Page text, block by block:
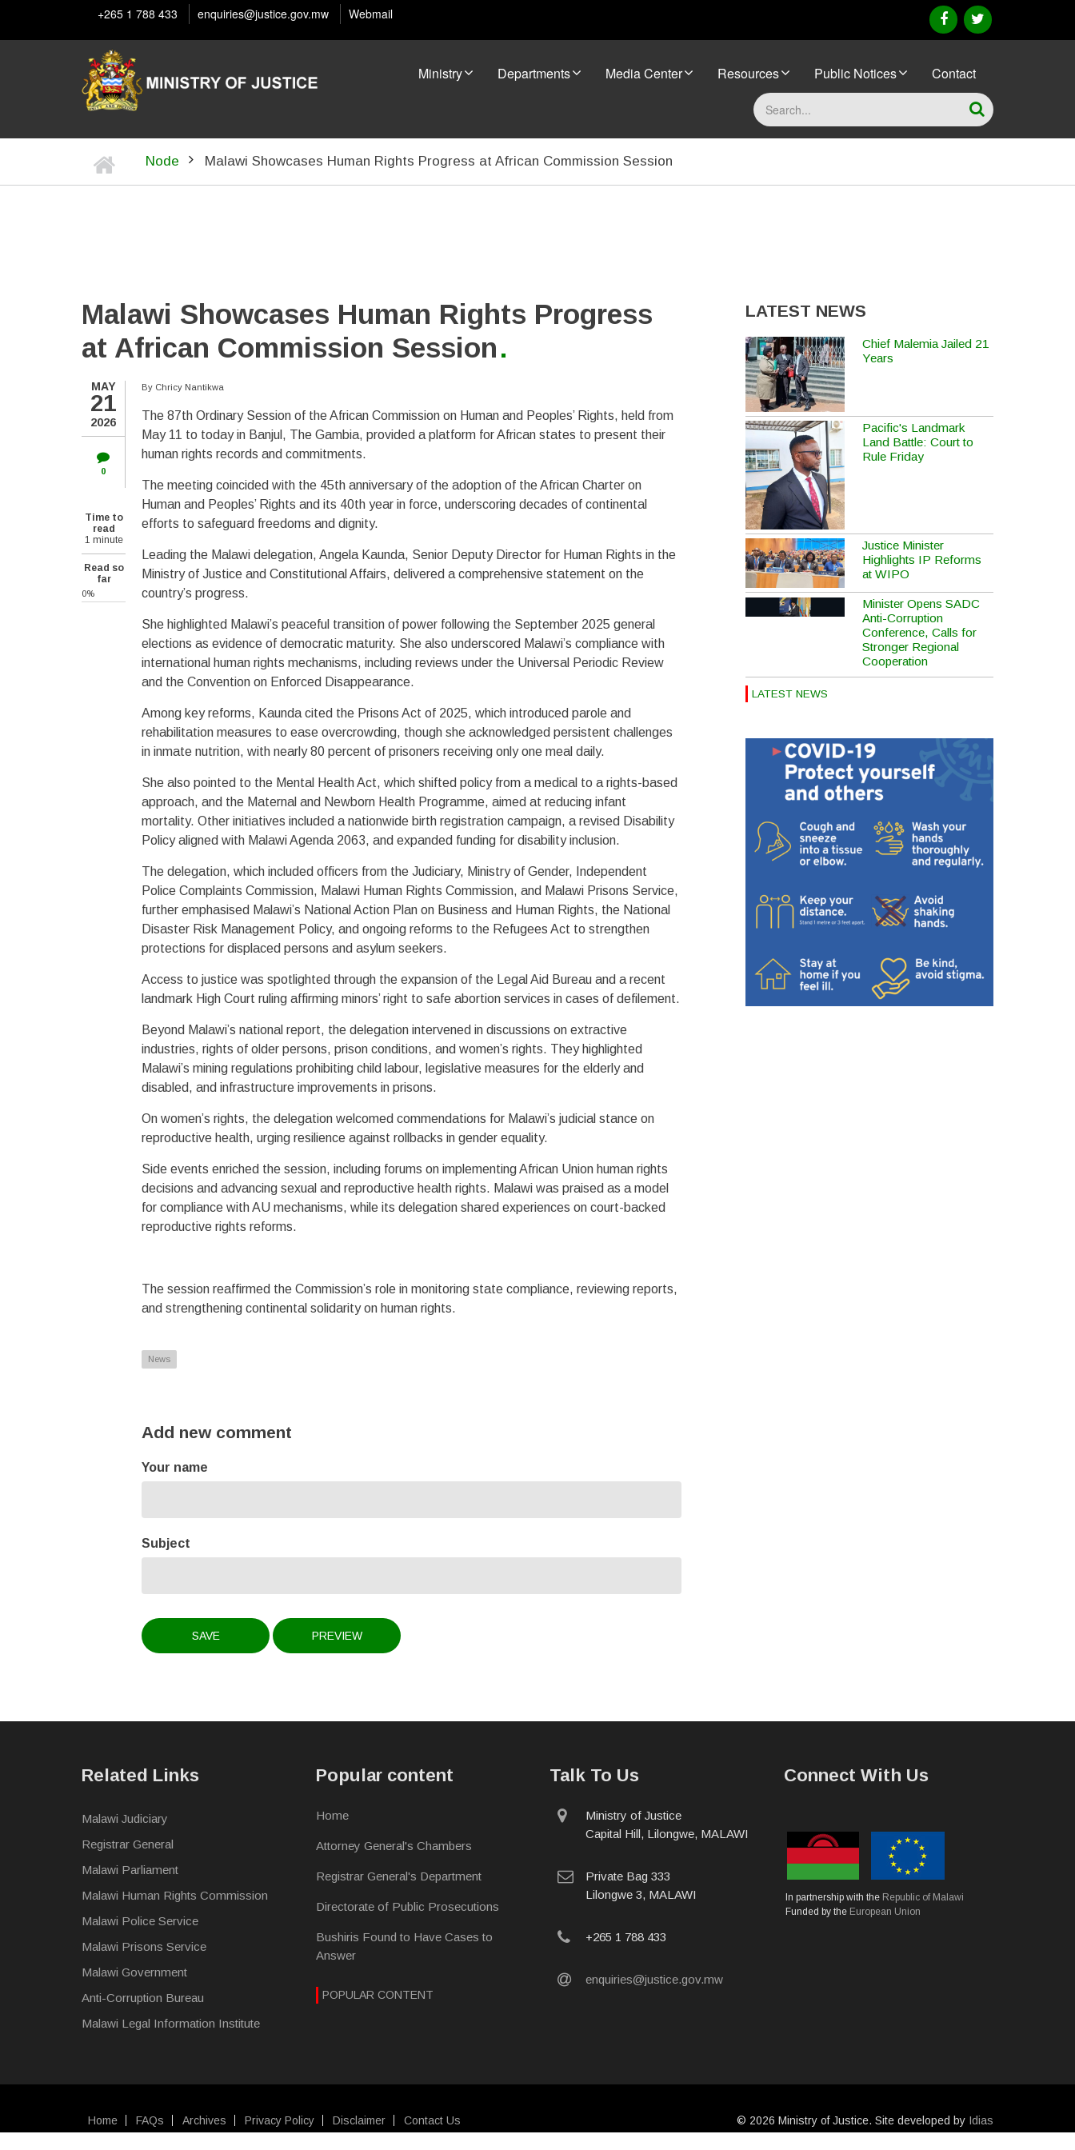
facebooktwitter
+265 1 788 433 enquiries@justice.gov.mw Webmail
Ministry Departments Media Center Resources Public Notices Contact
Search
BREADCRUMB
Home
Node Malawi Showcases Human Rights Progress at African Commission Session
Malawi Showcases Human Rights Progress
at African Commission Session
MAY
21
2026
0
Time to
read
1 minute
Read so
far
0%
By Chricy Nantikwa
The 87th Ordinary Session of the African Commission on Human and Peoples’ Rights, held from
May 11 to today in Banjul, The Gambia, provided a platform for African states to present their
human rights records and commitments.
The meeting coincided with the 45th anniversary of the adoption of the African Charter on
Human and Peoples’ Rights and its 40th year in force, underscoring decades of continental
efforts to safeguard freedoms and dignity.
Leading the Malawi delegation, Angela Kaunda, Senior Deputy Director for Human Rights in the
Ministry of Justice and Constitutional Affairs, delivered a comprehensive statement on the
country’s progress.
She highlighted Malawi’s peaceful transition of power following the September 2025 general
elections as evidence of democratic maturity. She also underscored Malawi’s compliance with
international human rights mechanisms, including reviews under the Universal Periodic Review
and the Convention on Enforced Disappearance.
Among key reforms, Kaunda cited the Prisons Act of 2025, which introduced parole and
rehabilitation measures to ease overcrowding, though she acknowledged persistent challenges
in inmate nutrition, with nearly 80 percent of prisoners receiving only one meal daily.
She also pointed to the Mental Health Act, which shifted policy from a medical to a rights-based
approach, and the Maternal and Newborn Health Programme, aimed at reducing infant
mortality. Other initiatives included a nationwide birth registration campaign, a revised Disability
Policy aligned with Malawi Agenda 2063, and expanded funding for disability inclusion.
The delegation, which included officers from the Judiciary, Ministry of Gender, Independent
Police Complaints Commission, Malawi Human Rights Commission, and Malawi Prisons Service,
further emphasised Malawi’s National Action Plan on Business and Human Rights, the National
Disaster Risk Management Policy, and ongoing reforms to the Refugees Act to strengthen
protections for displaced persons and asylum seekers.
Access to justice was spotlighted through the expansion of the Legal Aid Bureau and a recent
landmark High Court ruling affirming minors’ right to safe abortion services in cases of defilement.
Beyond Malawi’s national report, the delegation intervened in discussions on extractive
industries, rights of older persons, prison conditions, and women’s rights. They highlighted
Malawi’s mining regulations prohibiting child labour, legislative measures for the elderly and
disabled, and infrastructure improvements in prisons.
On women’s rights, the delegation welcomed commendations for Malawi’s judicial stance on
reproductive health, urging resilience against rollbacks in gender equality.
Side events enriched the session, including forums on implementing African Union human rights
decisions and advancing sexual and reproductive health rights. Malawi was praised as a model
for compliance with AU mechanisms, while its delegation shared experiences on court-backed
reproductive rights reforms.
The session reaffirmed the Commission’s role in monitoring state compliance, reviewing reports,
and strengthening continental solidarity on human rights.
News
Add new comment
Your name
Subject
LATEST NEWS
Chief Malemia Jailed 21
Years
Pacific's Landmark
Land Battle: Court to
Rule Friday
Justice Minister
Highlights IP Reforms
at WIPO
Minister Opens SADC
Anti-Corruption
Conference, Calls for
Stronger Regional
Cooperation
LATEST NEWS
Related Links
Malawi Judiciary
Registrar General
Malawi Parliament
Malawi Human Rights Commission
Malawi Police Service
Malawi Prisons Service
Malawi Government
Anti-Corruption Bureau
Malawi Legal Information Institute
Popular content
Home
Attorney General's Chambers
Registrar General's Department
Directorate of Public Prosecutions
Bushiris Found to Have Cases to
Answer
POPULAR CONTENT
Talk To Us
physical
address
Ministry of Justice
Capital Hill, Lilongwe, MALAWI
postal
address
Private Bag 333
Lilongwe 3, MALAWI
phone
+265 1 788 433
email
enquiries@justice.gov.mw
Connect With Us
In partnership with the Republic of Malawi
Funded by the European Union
Home FAQs Archives Privacy Policy Disclaimer Contact Us © 2026 Ministry of Justice. Site developed by Idias